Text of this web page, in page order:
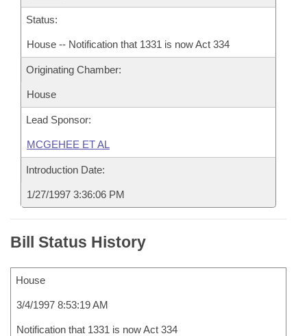
Status:
House -- Notification that 1331 is now Act 334
Originating Chamber:
House
Lead Sponsor:
MCGEHEE ET AL
Introduction Date:
1/27/1997 3:36:06 PM
Bill Status History
House
3/4/1997 8:53:19 AM
Notification that 1331 is now Act 334